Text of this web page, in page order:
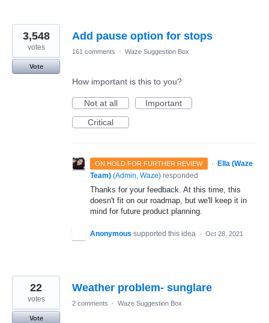
Add pause option for stops
3,548
votes
Vote
161 comments · Waze Suggestion Box
How important is this to you?
Not at all
Important
Critical
ON HOLD FOR FURTHER REVIEW ·
Ella (Waze
Team) (Admin, Waze) responded
Thanks for your feedback. At this time, this
doesn't fit on our roadmap, but we'll keep it in
mind for future product planning.
Anonymous supported this idea · Oct 28, 2021
Weather problem- sunglare
22
votes
Vote
2 comments · Waze Suggestion Box